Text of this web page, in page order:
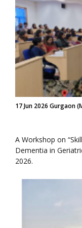
17 Jun 2026 Gurgaon
A Workshop on
Dementia in
2026.